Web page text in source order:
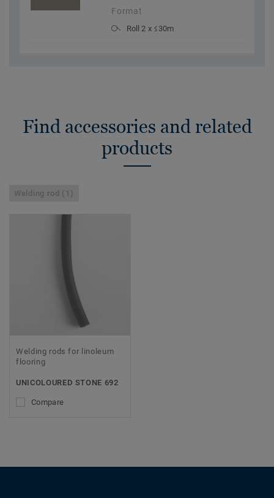
Format
Roll 2 x ≤30m
Find accessories and related
products
Welding rod (1)
Welding rods for linoleum
flooring
UNICOLOURED STONE 692
Compare